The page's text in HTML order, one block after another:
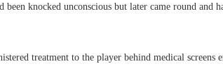
knocked unconscious but later came round and
treatment to the player behind medical screens